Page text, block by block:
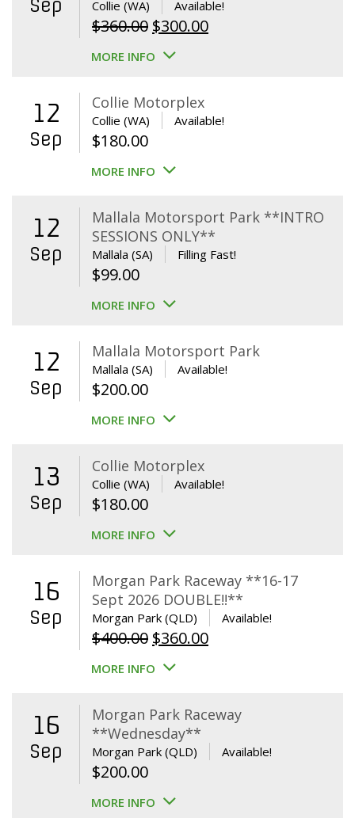
Sep Collie (WA) Available!
$360.00 Original
price
$360.00.
$300.00Current
MORE INFO
12
Sep
Collie Motorplex
Collie (WA) Available!
$180.00
MORE INFO
12
Sep
Mallala Motorsport Park **INTRO
SESSIONS ONLY**
Mallala (SA) Filling Fast!
$99.00
MORE INFO
12
Sep
Mallala Motorsport Park
Mallala (SA) Available!
$200.00
MORE INFO
13
Sep
Collie Motorplex
Collie (WA) Available!
$180.00
MORE INFO
16
Sep
Morgan Park Raceway **16-17
Sept 2026 DOUBLE!!**
Morgan Park (QLD) Available!
$400.00 Original
price
$400.00.
$360.00Current
$360.00.
MORE INFO
16
Sep
Morgan Park Raceway
**Wednesday**
Morgan Park (QLD) Available!
$200.00
MORE INFO